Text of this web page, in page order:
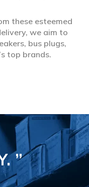
these esteemed
we aim to
bus plugs,
top brands.
”